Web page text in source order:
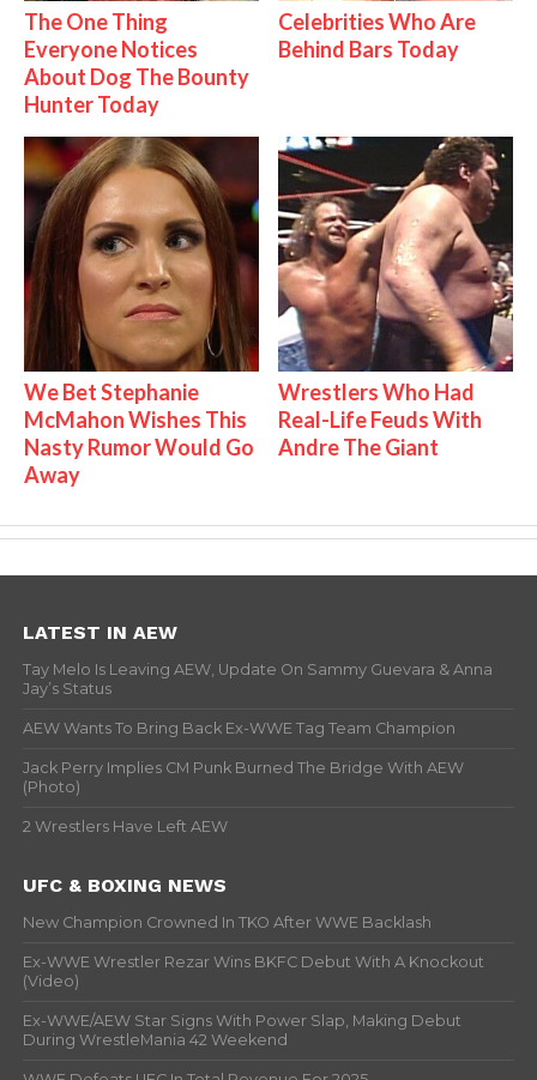
The One Thing
Everyone Notices
About Dog The Bounty
Hunter Today
Celebrities Who Are
Behind Bars Today
We Bet Stephanie
McMahon Wishes This
Nasty Rumor Would Go
Away
Wrestlers Who Had
Real-Life Feuds With
Andre The Giant
LATEST IN AEW
Tay Melo Is Leaving AEW, Update On Sammy Guevara & Anna
Jay’s Status
AEW Wants To Bring Back Ex-WWE Tag Team Champion
Jack Perry Implies CM Punk Burned The Bridge With AEW
(Photo)
2 Wrestlers Have Left AEW
UFC & BOXING NEWS
New Champion Crowned In TKO After WWE Backlash
Ex-WWE Wrestler Rezar Wins BKFC Debut With A Knockout
(Video)
Ex-WWE/AEW Star Signs With Power Slap, Making Debut
During WrestleMania 42 Weekend